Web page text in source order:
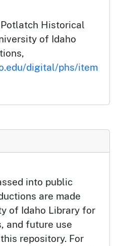
Historical
of Idaho
digital/phs/item
into public
are made
of Idaho Library for
and future use
repository. For